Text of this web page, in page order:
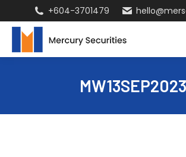
+604-3701479
MW13SEP2023